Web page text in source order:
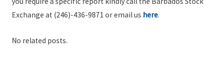
Exchange at (246)-436-9871 or email us here.
No related posts.